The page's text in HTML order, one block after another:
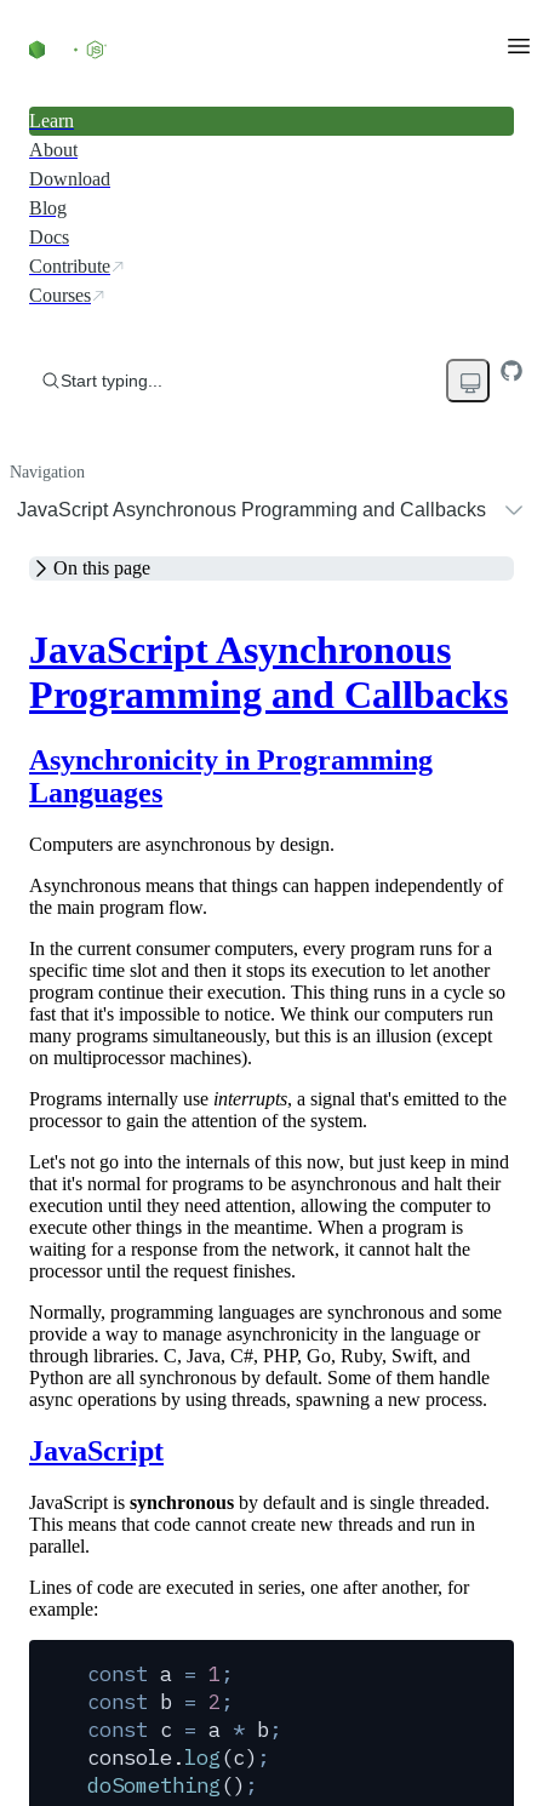
Learn
About
Download
Blog
Docs
Contribute
Courses
Start typing...
Navigation
JavaScript Asynchronous Programming and Callbacks
On this page
JavaScript Asynchronous
Programming and Callbacks
Asynchronicity in Programming
Languages
Computers are asynchronous by design.
Asynchronous means that things can happen independently of
the main program flow.
In the current consumer computers, every program runs for a
specific time slot and then it stops its execution to let another
program continue their execution. This thing runs in a cycle so
fast that it's impossible to notice. We think our computers run
many programs simultaneously, but this is an illusion (except
on multiprocessor machines).
Programs internally use interrupts, a signal that's emitted to the
processor to gain the attention of the system.
Let's not go into the internals of this now, but just keep in mind
that it's normal for programs to be asynchronous and halt their
execution until they need attention, allowing the computer to
execute other things in the meantime. When a program is
waiting for a response from the network, it cannot halt the
processor until the request finishes.
Normally, programming languages are synchronous and some
provide a way to manage asynchronicity in the language or
through libraries. C, Java, C#, PHP, Go, Ruby, Swift, and
Python are all synchronous by default. Some of them handle
async operations by using threads, spawning a new process.
JavaScript
JavaScript is synchronous by default and is single threaded.
This means that code cannot create new threads and run in
parallel.
Lines of code are executed in series, one after another, for
example:
const a = 1 ;
const b = 2 ;
const c = a * b ;
console.log(c) ;
doSomething() ;